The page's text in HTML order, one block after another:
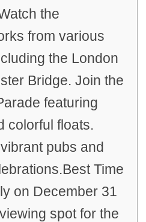
the
from various
the London
Bridge. Join the
featuring
colorful floats.
pubs and
Time
on December 31
spot for the